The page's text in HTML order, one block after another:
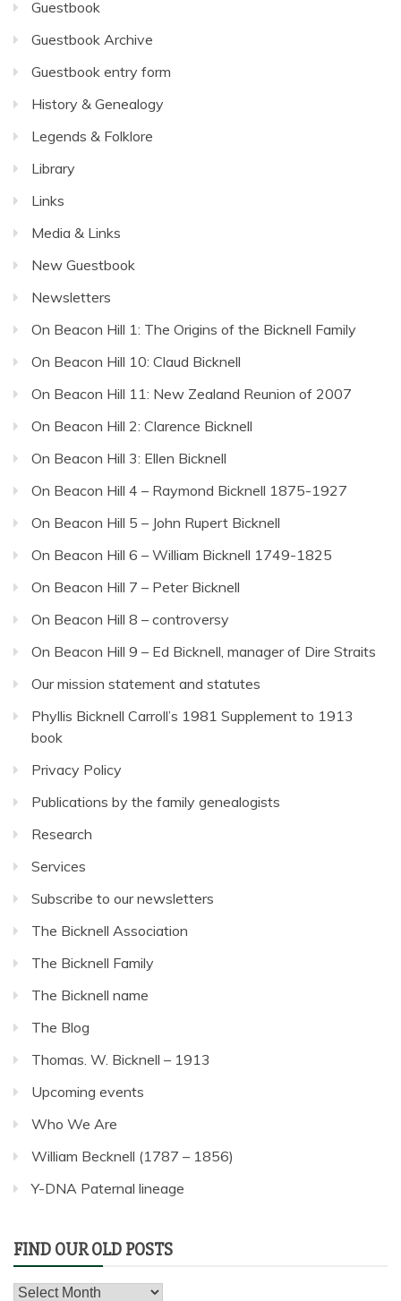
Guestbook
Guestbook Archive
Guestbook entry form
History & Genealogy
Legends & Folklore
Library
Links
Media & Links
New Guestbook
Newsletters
On Beacon Hill 1: The Origins of the Bicknell Family
On Beacon Hill 10: Claud Bicknell
On Beacon Hill 11: New Zealand Reunion of 2007
On Beacon Hill 2: Clarence Bicknell
On Beacon Hill 3: Ellen Bicknell
On Beacon Hill 4 – Raymond Bicknell 1875-1927
On Beacon Hill 5 – John Rupert Bicknell
On Beacon Hill 6 – William Bicknell 1749-1825
On Beacon Hill 7 – Peter Bicknell
On Beacon Hill 8 – controversy
On Beacon Hill 9 – Ed Bicknell, manager of Dire Straits
Our mission statement and statutes
Phyllis Bicknell Carroll’s 1981 Supplement to 1913
book
Privacy Policy
Publications by the family genealogists
Research
Services
Subscribe to our newsletters
The Bicknell Association
The Bicknell Family
The Bicknell name
The Blog
Thomas. W. Bicknell – 1913
Upcoming events
Who We Are
William Becknell (1787 – 1856)
Y-DNA Paternal lineage
FIND OUR OLD POSTS
Find